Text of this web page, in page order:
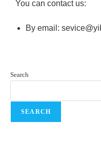
You can contact us:
By email:
Search
SEARCH